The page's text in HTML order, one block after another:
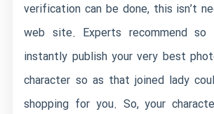
verification can be done, this isn’t
web site. Experts recommend so
instantly publish your very best
character so as that joined lady
shopping for you. So, your